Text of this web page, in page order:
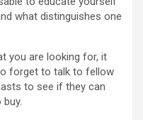
what distinguishes one
you are looking for, it
forget to talk to fellow
to see if they can